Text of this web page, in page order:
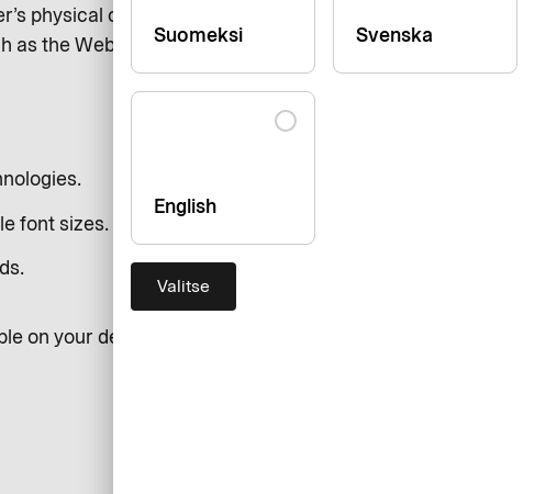
Suomeksi Svenska
English
Valitse
physical or cognitive abilities. We
the Web Content Accessibility
font sizes.
on your desktop or laptop: